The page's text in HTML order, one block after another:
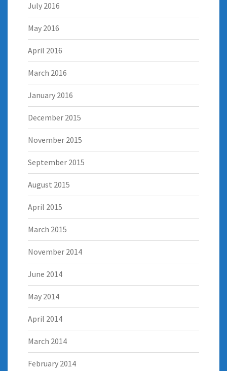
July 2016
May 2016
April 2016
March 2016
January 2016
December 2015
November 2015
September 2015
August 2015
April 2015
March 2015
November 2014
June 2014
May 2014
April 2014
March 2014
February 2014